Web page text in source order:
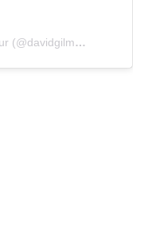
A post shared by David Gilmour (@davidgilmour)